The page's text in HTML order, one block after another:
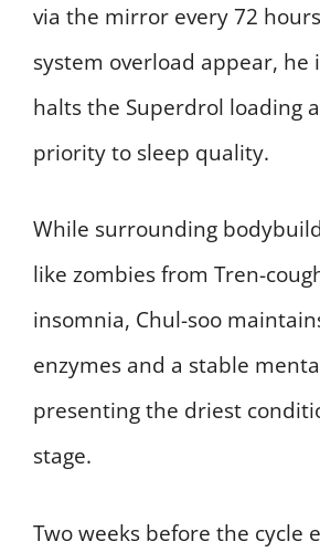
via the mirror every 72
system overload appear,
halts the Superdrol loading
priority to sleep quality.
While surrounding
like zombies from Tren-
insomnia, Chul-soo
enzymes and a stable
presenting the driest
stage.
Two weeks before the cycle